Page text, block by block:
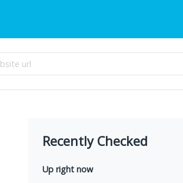
Recently Checked
Up right now